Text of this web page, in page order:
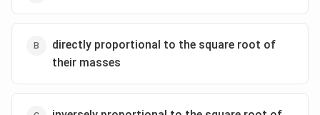
directly proportional to the square root of
their masses